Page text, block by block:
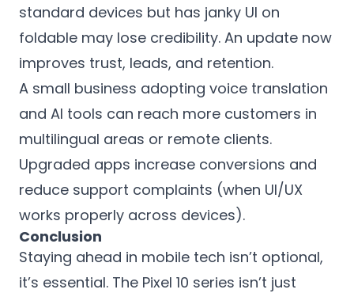
standard devices but has janky UI on
foldable may lose credibility. An update now
improves trust, leads, and retention.
A small business adopting voice translation
and AI tools can reach more customers in
multilingual areas or remote clients.
Upgraded apps increase conversions and
reduce support complaints (when UI/UX
works properly across devices).
Conclusion
Staying ahead in mobile tech isn’t optional,
it’s essential. The Pixel 10 series isn’t just